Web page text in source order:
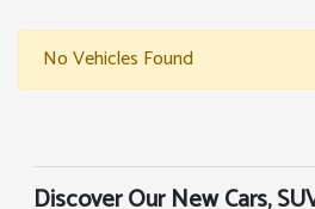
No Vehicles Found
Discover Our New Cars,